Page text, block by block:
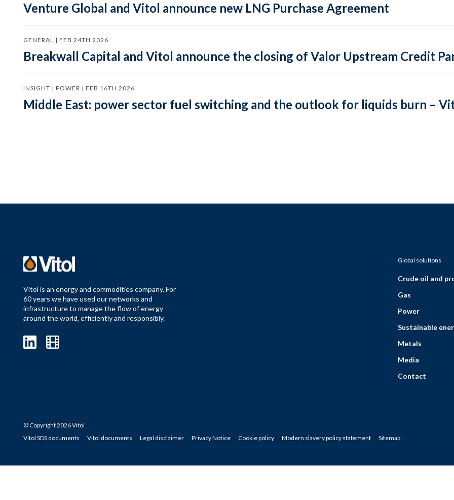
Venture Global and Vitol announce new LNG Purchase Agreement
GENERAL | FEB 24TH 2026
Breakwall Capital and Vitol announce the closing of Valor Upstream Credit
INSIGHT | POWER | FEB 16TH 2026
Middle East: power sector fuel switching and the outlook for liquids burn –
Vitol is an energy and commodities company. For
60 years we have used our networks and
infrastructure to manage the flow of energy
around the world, efficiently and responsibly.
Global solutions
Crude oil and
Gas
Power
Sustainable
Metals
Media
Contact
© Copyright 2026 Vitol
Vitol SDS documents
Vitol documents Legal disclaimer Privacy Notice Cookie policy Modern slavery policy statement Sitemap